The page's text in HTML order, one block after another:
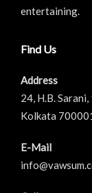
entertaining.
Find Us
Address
24, H.B.
Kolkata
E-Mail